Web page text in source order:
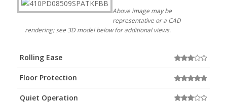
Above image may be
representative or a CAD
rendering; see 3D model below for additional views.
Rolling Ease
Floor Protection
Quiet Operation